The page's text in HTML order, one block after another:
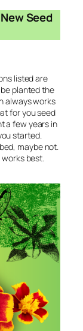
Seed
listed are
planted the
always works
for you seed
a few years in
started.
maybe not.
best.